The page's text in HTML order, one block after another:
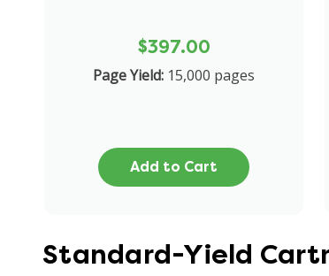
$397.00
Page Yield: 15,000 pages
Add to Cart
Standard-Yield